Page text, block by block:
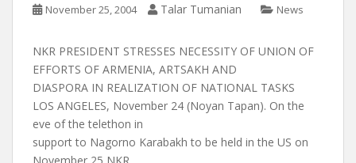
November 25, 2004 Talar Tumanian News
NKR PRESIDENT STRESSES NECESSITY OF UNION OF
EFFORTS OF ARMENIA, ARTSAKH AND
DIASPORA IN REALIZATION OF NATIONAL TASKS
LOS ANGELES, November 24 (Noyan Tapan). On the
eve of the telethon in
support to Nagorno Karabakh to be held in the US on